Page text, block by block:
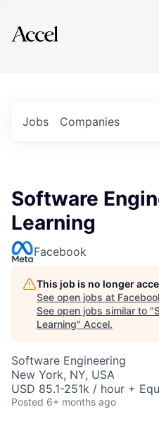
Explore
Jobs Companies
Software
Learning
Facebook
This job is no longer
See open jobs at
See open jobs similar to "
Learning" Accel.
Software Engineering
New York, NY, USA
USD 85.1-251k / hour +
Posted 6+ months ago